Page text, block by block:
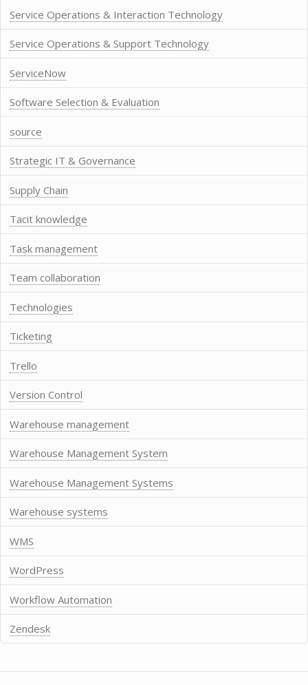
Service Operations & Interaction Technology
Service Operations & Support Technology
ServiceNow
Software Selection & Evaluation
source
Strategic IT & Governance
Supply Chain
Tacit knowledge
Task management
Team collaboration
Technologies
Ticketing
Trello
Version Control
Warehouse management
Warehouse Management System
Warehouse Management Systems
Warehouse systems
WMS
WordPress
Workflow Automation
Zendesk